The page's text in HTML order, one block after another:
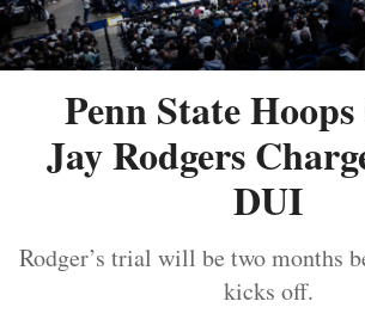
Penn State
Jay Rodgers
DUI
Rodger’s trial will be two months
kicks off.